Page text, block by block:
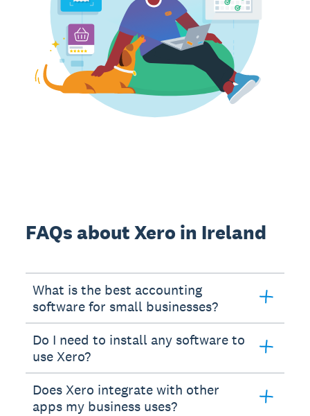
FAQs about Xero in Ireland
What is the best accounting
software for small businesses?
Do I need to install any software to
use Xero?
Does Xero integrate with other
apps my business uses?